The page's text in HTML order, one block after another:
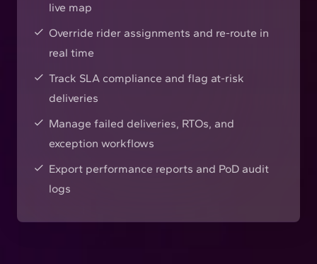
live map
Override rider assignments and re-route in
real time
Track SLA compliance and flag at-risk
deliveries
Manage failed deliveries, RTOs, and
exception workflows
Export performance reports and PoD audit
logs